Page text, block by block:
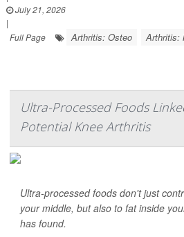
July 21, 2026
|
Full Page
Arthritis: Osteo Arthritis:
Ultra-Processed Foods
Potential Knee Arthritis
Ultra-processed foods don't just
your middle, but also to fat inside
has found.